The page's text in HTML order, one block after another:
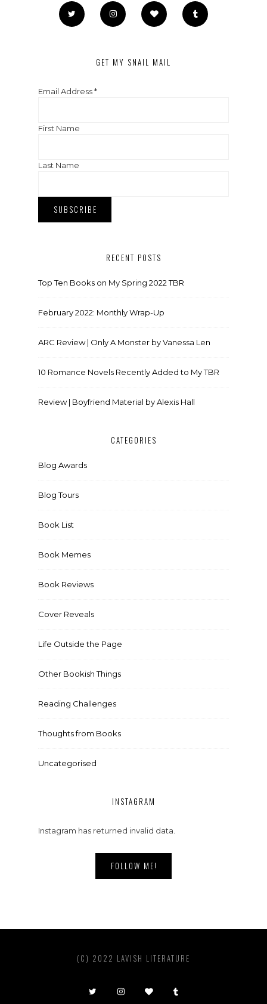
GET MY SNAIL MAIL
Email Address*
First Name
Last Name
RECENT POSTS
Top Ten Books on My Spring 2022 TBR
February 2022: Monthly Wrap-Up
ARC Review | Only A Monster by Vanessa Len
10 Romance Novels Recently Added to My TBR
Review | Boyfriend Material by Alexis Hall
CATEGORIES
Blog Awards
Blog Tours
Book List
Book Memes
Book Reviews
Cover Reveals
Life Outside the Page
Other Bookish Things
Reading Challenges
Thoughts from Books
Uncategorised
INSTAGRAM
Instagram has returned invalid data.
FOLLOW ME!
(C) 2022 LAVISH LITERATURE